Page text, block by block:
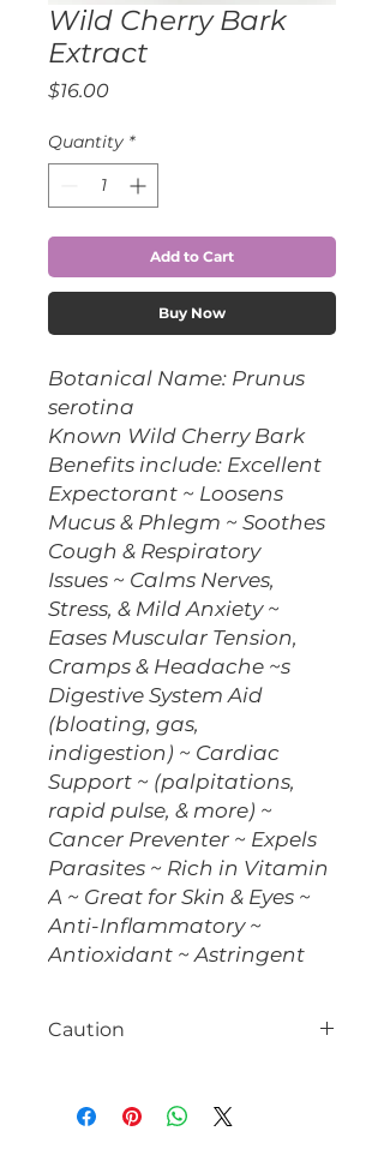
Wild Cherry Bark
Extract
$16.00Price
Quantity *
Add to Cart
Buy Now
Botanical Name: Prunus
serotina
Known Wild Cherry Bark
Benefits include: Excellent
Expectorant ~ Loosens
Mucus & Phlegm ~ Soothes
Cough & Respiratory
Issues ~ Calms Nerves,
Stress, & Mild Anxiety ~
Eases Muscular Tension,
Cramps & Headache ~s
Digestive System Aid
(bloating, gas,
indigestion) ~ Cardiac
Support ~ (palpitations,
rapid pulse, & more) ~
Cancer Preventer ~ Expels
Parasites ~ Rich in Vitamin
A ~ Great for Skin & Eyes ~
Anti-Inflammatory ~
Antioxidant ~ Astringent
Caution
provider prior to use, especially if
you are taking medication.